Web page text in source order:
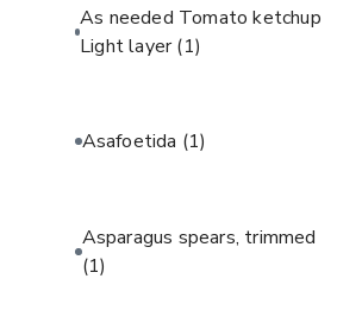
As needed Tomato ketchup
Light layer(1)
Asafoetida (1)
Asparagus spears, trimmed
(1)